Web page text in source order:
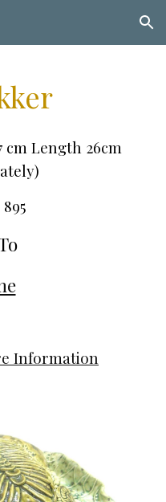
Skip to navigation
ker
cm Length 26cm
895
Information